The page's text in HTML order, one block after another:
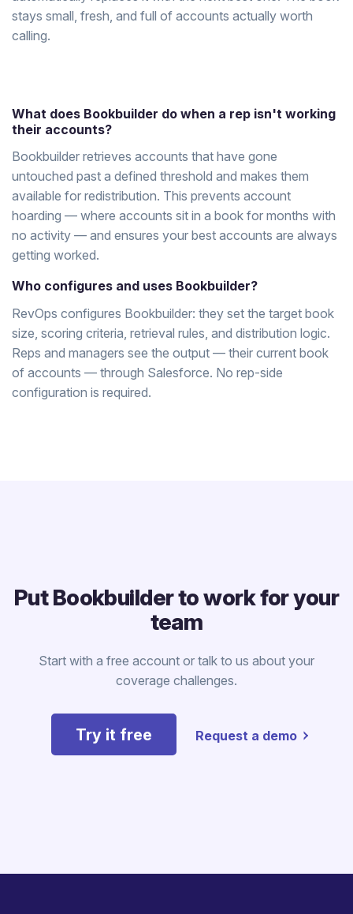
stays small, fresh, and full of accounts actually worth
calling.
What does Bookbuilder do when a rep isn't working
their accounts?
Bookbuilder retrieves accounts that have gone
untouched past a defined threshold and makes them
available for redistribution. This prevents account
hoarding — where accounts sit in a book for months with
no activity — and ensures your best accounts are always
getting worked.
Who configures and uses Bookbuilder?
RevOps configures Bookbuilder: they set the target book
size, scoring criteria, retrieval rules, and distribution logic.
Reps and managers see the output — their current book
of accounts — through Salesforce. No rep-side
configuration is required.
Put Bookbuilder to work for your
team
Start with a free account or talk to us about your
coverage challenges.
Try it free Request a demo